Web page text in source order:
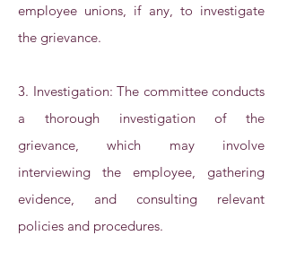
employee unions, if any, to investigate
the grievance.
3. Investigation: The committee conducts
a thorough investigation of the
grievance, which may involve
interviewing the employee, gathering
evidence, and consulting relevant
policies and procedures.